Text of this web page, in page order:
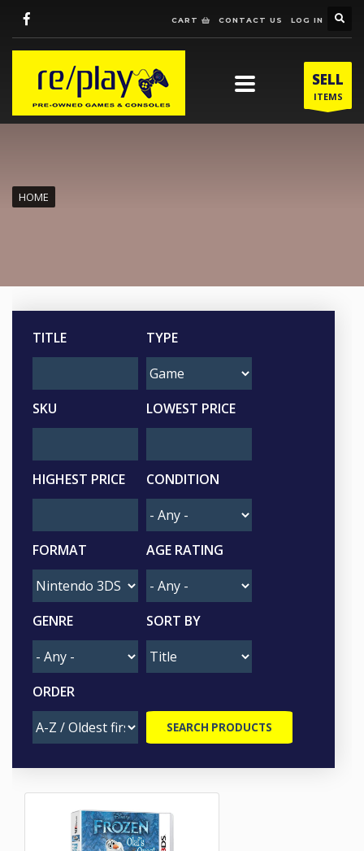
CART CONTACT US LOG IN
SELL
ITEMS
HOME
TITLE TYPE
SKU LOWEST PRICE
HIGHEST PRICE CONDITION
FORMAT AGE RATING
GENRE SORT BY
ORDER